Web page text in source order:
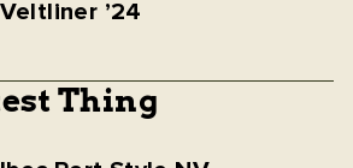
’24
Thing